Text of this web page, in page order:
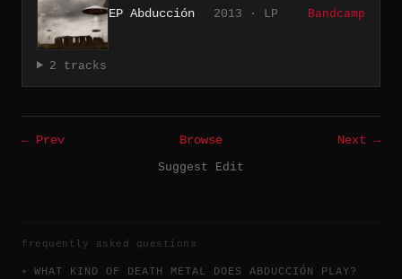
EP Abducción 2013 · LP Bandcamp
2 tracks
← Prev Browse
Next →
Suggest Edit
frequently asked questions
WHAT KIND OF DEATH METAL DOES ABDUCCIÓN PLAY?